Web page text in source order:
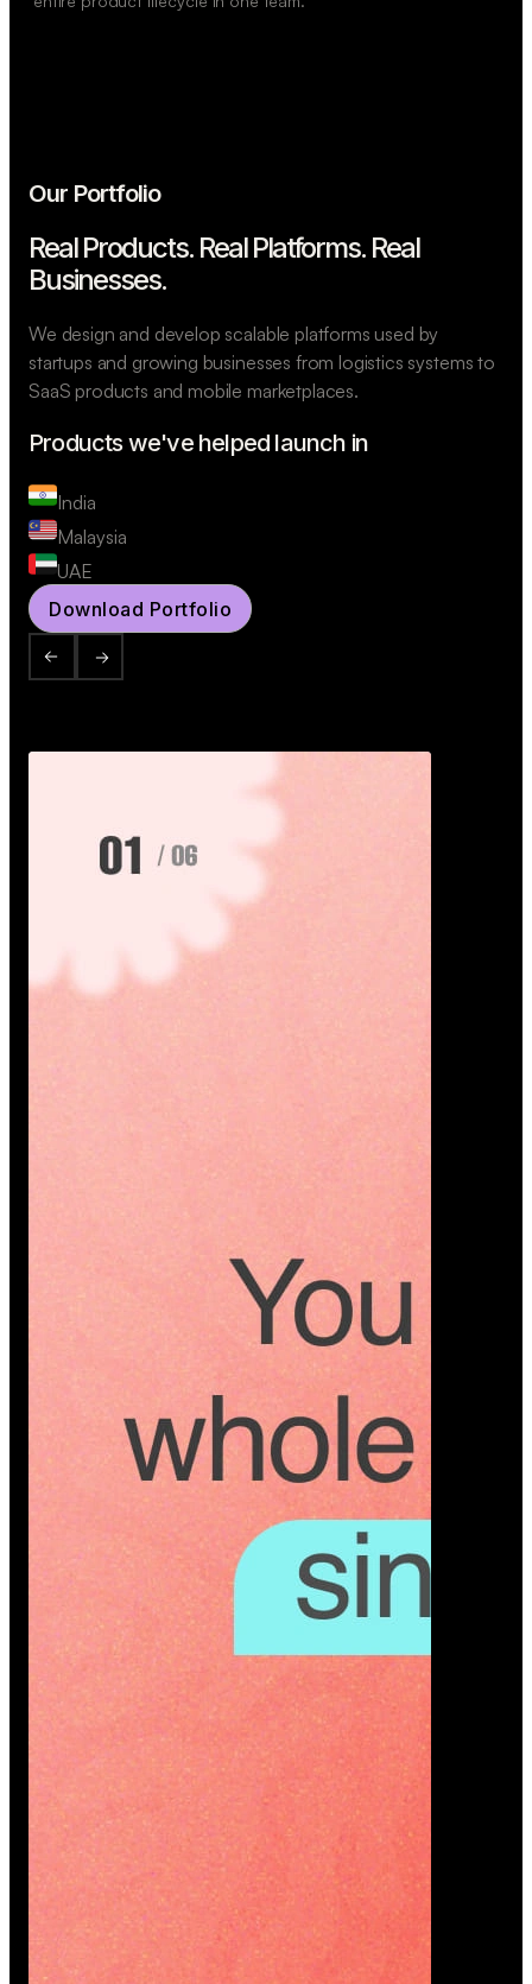
Our Portfolio
Real Products. Real Platforms. Real
Businesses.
We design and develop scalable platforms used by
startups and growing businesses from logistics systems to
SaaS products and mobile marketplaces.
Products we've helped launch in
India
Malaysia
UAE
Download Portfolio